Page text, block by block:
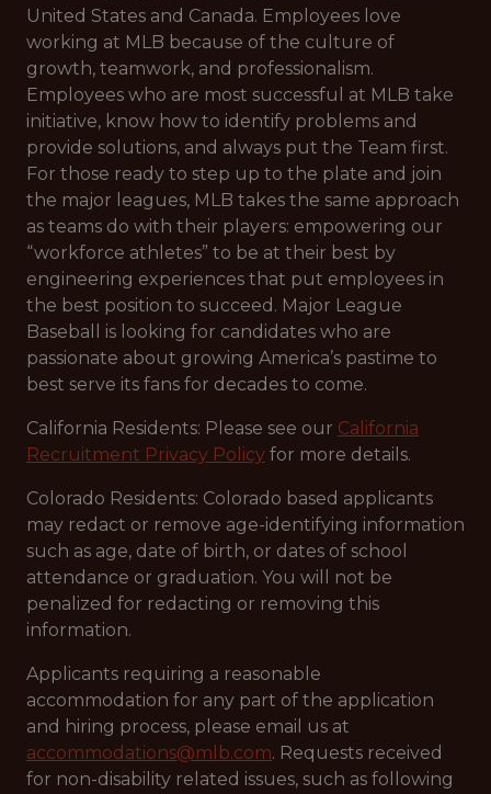
United States and Canada. Employees love
working at MLB because of the culture of
growth, teamwork, and professionalism.
Employees who are most successful at MLB take
initiative, know how to identify problems and
provide solutions, and always put the Team first.
For those ready to step up to the plate and join
the major leagues, MLB takes the same approach
as teams do with their players: empowering our
“workforce athletes” to be at their best by
engineering experiences that put employees in
the best position to succeed. Major League
Baseball is looking for candidates who are
passionate about growing America’s pastime to
best serve its fans for decades to come.
California Residents: Please see our California
Recruitment Privacy Policy for more details.
Colorado Residents: Colorado based applicants
may redact or remove age-identifying information
such as age, date of birth, or dates of school
attendance or graduation. You will not be
penalized for redacting or removing this
information.
Applicants requiring a reasonable
accommodation for any part of the application
and hiring process, please email us at
accommodations@mlb.com. Requests received
for non-disability related issues, such as following